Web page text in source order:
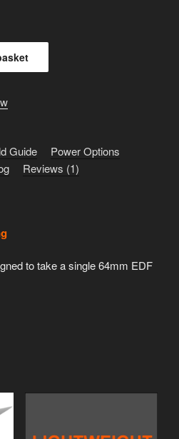
Guide
Power Options
Reviews (1)
to take a single 64mm EDF